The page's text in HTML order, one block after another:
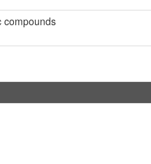
compounds